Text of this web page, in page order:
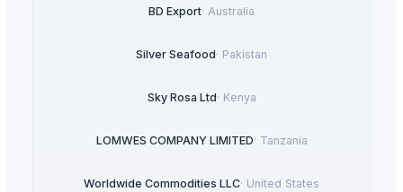
BD Export· Australia
Silver Seafood· Pakistan
Sky Rosa Ltd· Kenya
LOMWES COMPANY LIMITED· Tanzania
Worldwide Commodities LLC· United States